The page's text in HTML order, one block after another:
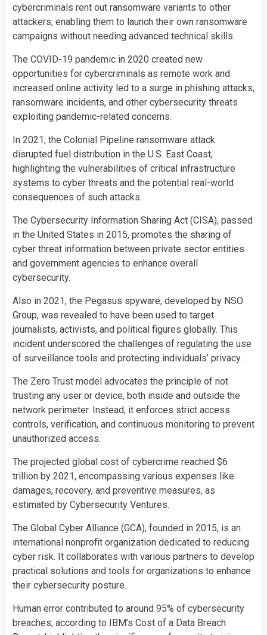
cybercriminals rent out ransomware variants to other
attackers, enabling them to launch their own ransomware
campaigns without needing advanced technical skills.
The COVID-19 pandemic in 2020 created new
opportunities for cybercriminals as remote work and
increased online activity led to a surge in phishing attacks,
ransomware incidents, and other cybersecurity threats
exploiting pandemic-related concerns.
In 2021, the Colonial Pipeline ransomware attack
disrupted fuel distribution in the U.S. East Coast,
highlighting the vulnerabilities of critical infrastructure
systems to cyber threats and the potential real-world
consequences of such attacks.
The Cybersecurity Information Sharing Act (CISA), passed
in the United States in 2015, promotes the sharing of
cyber threat information between private sector entities
and government agencies to enhance overall
cybersecurity.
Also in 2021, the Pegasus spyware, developed by NSO
Group, was revealed to have been used to target
journalists, activists, and political figures globally. This
incident underscored the challenges of regulating the use
of surveillance tools and protecting individuals’ privacy.
The Zero Trust model advocates the principle of not
trusting any user or device, both inside and outside the
network perimeter. Instead, it enforces strict access
controls, verification, and continuous monitoring to prevent
unauthorized access.
The projected global cost of cybercrime reached $6
trillion by 2021, encompassing various expenses like
damages, recovery, and preventive measures, as
estimated by Cybersecurity Ventures.
The Global Cyber Alliance (GCA), founded in 2015, is an
international nonprofit organization dedicated to reducing
cyber risk. It collaborates with various partners to develop
practical solutions and tools for organizations to enhance
their cybersecurity posture.
Human error contributed to around 95% of cybersecurity
breaches, according to IBM’s Cost of a Data Breach